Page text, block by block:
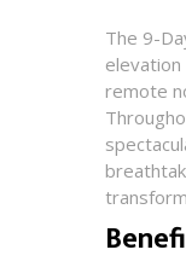
The 9-
elevation
remote